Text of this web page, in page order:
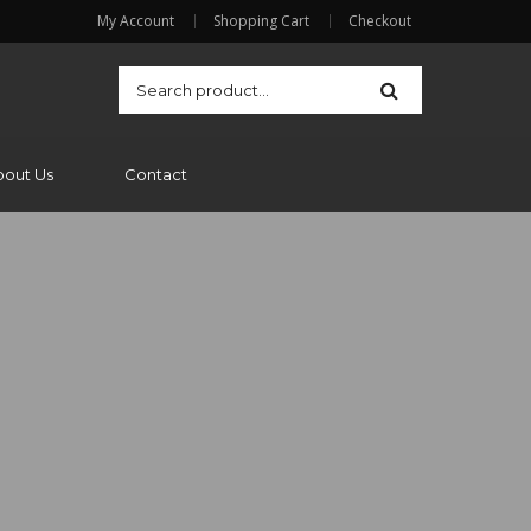
My Account Shopping Cart Checkout
Us Contact